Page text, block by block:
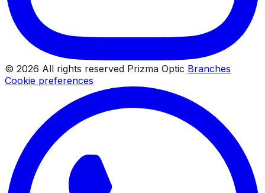
© 2026 All rights reserved Prizma Optic Branches
Cookie preferences